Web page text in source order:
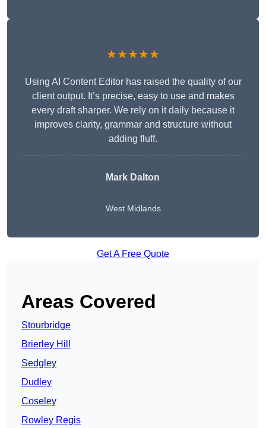
★★★★★
Using AI Content Editor has raised the quality of our
client output. It’s precise, easy to use and makes
every draft sharper. We rely on it daily because it
improves clarity, grammar and structure without
adding fluff.
Mark Dalton
West Midlands
Get A Free Quote
Areas Covered
Stourbridge
Brierley Hill
Sedgley
Dudley
Coseley
Rowley Regis